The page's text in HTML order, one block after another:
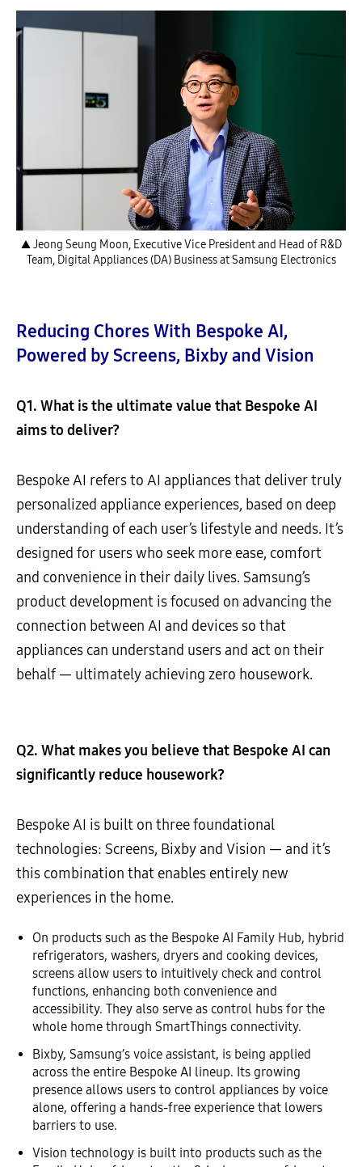
▲ Jeong Seung Moon, Executive Vice President and Head of R&D
Team, Digital Appliances (DA) Business at Samsung Electronics
Reducing Chores With Bespoke AI,
Powered by Screens, Bixby and Vision
Q1. What is the ultimate value that Bespoke AI
aims to deliver?
Bespoke AI refers to AI appliances that deliver truly
personalized appliance experiences, based on deep
understanding of each user’s lifestyle and needs. It’s
designed for users who seek more ease, comfort
and convenience in their daily lives. Samsung’s
product development is focused on advancing the
connection between AI and devices so that
appliances can understand users and act on their
behalf — ultimately achieving zero housework.
Q2. What makes you believe that Bespoke AI can
significantly reduce housework?
Bespoke AI is built on three foundational
technologies: Screens, Bixby and Vision — and it’s
this combination that enables entirely new
experiences in the home.
On products such as the Bespoke AI Family Hub, hybrid
refrigerators, washers, dryers and cooking devices,
screens allow users to intuitively check and control
functions, enhancing both convenience and
accessibility. They also serve as control hubs for the
whole home through SmartThings connectivity.
Bixby, Samsung’s voice assistant, is being applied
across the entire Bespoke AI lineup. Its growing
presence allows users to control appliances by voice
alone, offering a hands-free experience that lowers
barriers to use.
Vision technology is built into products such as the